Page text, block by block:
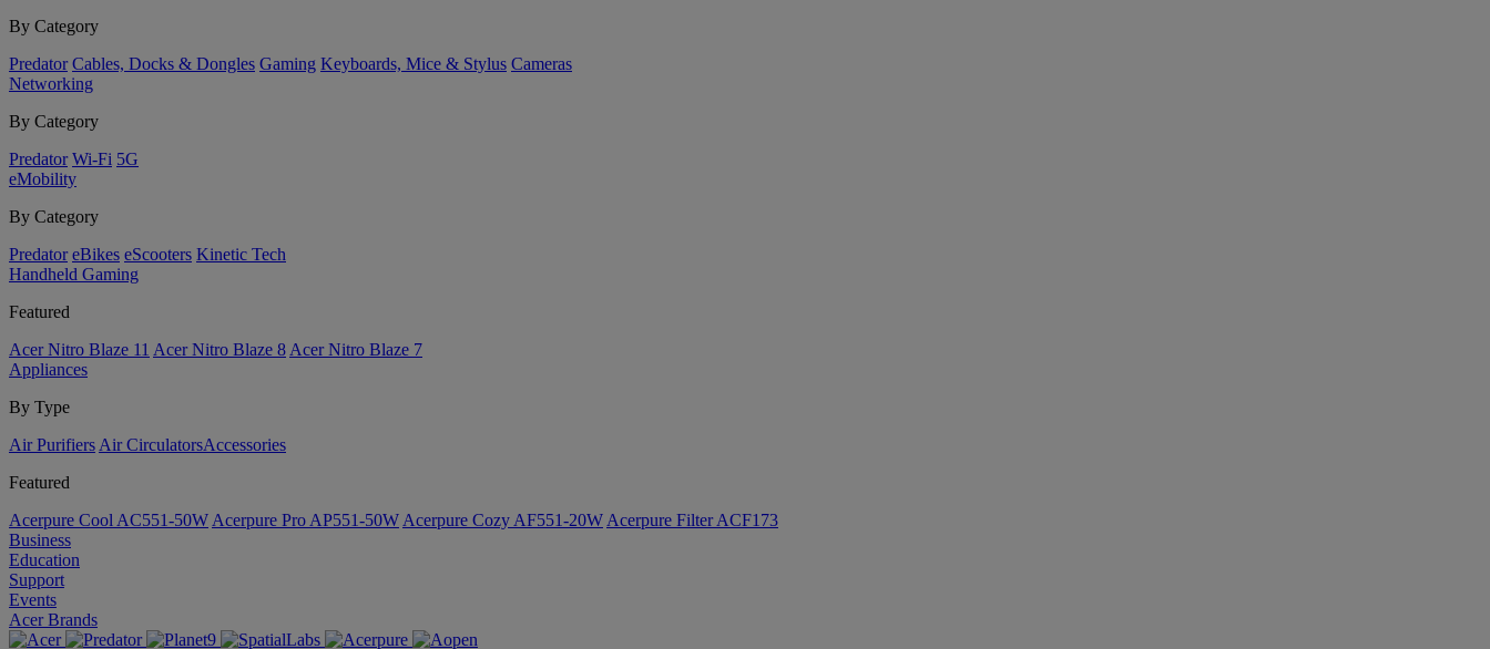
By Category
Predator Cables, Docks & Dongles Gaming Keyboards, Mice & Stylus Cameras
Networking
By Category
Predator Wi-Fi 5G
eMobility
By Category
Predator eBikes eScooters Kinetic Tech
Handheld Gaming
Featured
Acer Nitro Blaze 11 Acer Nitro Blaze 8 Acer Nitro Blaze 7
Appliances
By Type
Air Purifiers Air Circulators​Accessories
Featured
Acerpure Cool AC551-50W Acerpure Pro AP551-50W Acerpure Cozy AF551-20W Acerpure Filter ACF173
Business
Education
Support
Events
Acer Brands